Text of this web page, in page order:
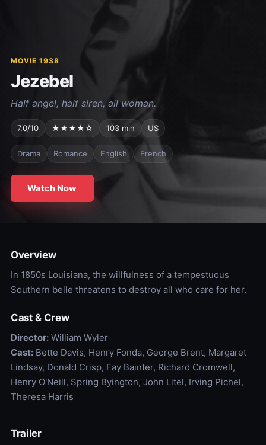
MOVIE 1938
Jezebel
Half angel, half siren, all woman.
7.0/10 ★★★★☆ 103 min US
Drama Romance English French
Watch Now
Overview
In 1850s Louisiana, the willfulness of a tempestuous
Southern belle threatens to destroy all who care for her.
Cast & Crew
Director:William Wyler
Cast:Bette Davis, Henry Fonda, George Brent, Margaret
Lindsay, Donald Crisp, Fay Bainter, Richard Cromwell,
Henry O'Neill, Spring Byington, John Litel, Irving Pichel,
Theresa Harris
Trailer